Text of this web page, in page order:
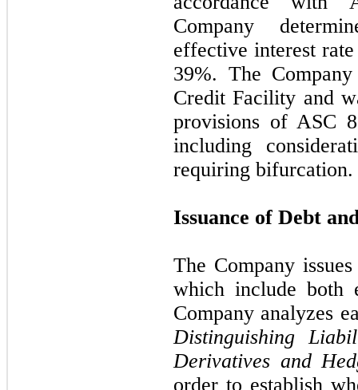
Company
effective interest
39%. The
Credit Facility and
provisions of ASC
including
requiring bifurcation.
Issuance of Debt
The Company
which include both
Company analyzes
Distinguishing
Derivatives and
order to establish